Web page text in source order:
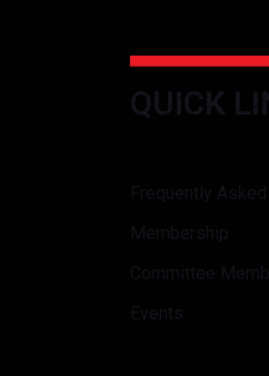
QUICK
Frequently
Membership
Committee
Events